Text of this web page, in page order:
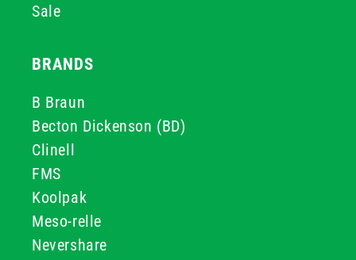
Sale
BRANDS
B Braun
Becton Dickenson (BD)
Clinell
FMS
Koolpak
Meso-relle
Nevershare